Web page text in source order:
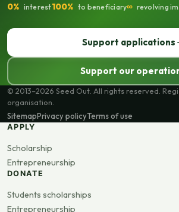
0% interest100% to beneficiary∞ revolving
Support applications
Support our
© 2013–2026 Seed Out. All rights reserved.
organisation.
SitemapPrivacy policyTerms of use
APPLY
Scholarship
Entrepreneurship
DONATE
Students scholarships
Entrepreneurship